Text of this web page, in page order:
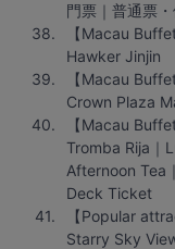
門票｜普通票・
【Macau
Hawker Jinjin
【Macau
Crown Plaza
【Macau
Tromba Rija｜
Afternoon Tea
Deck Ticket
【Popular
Starry Sky